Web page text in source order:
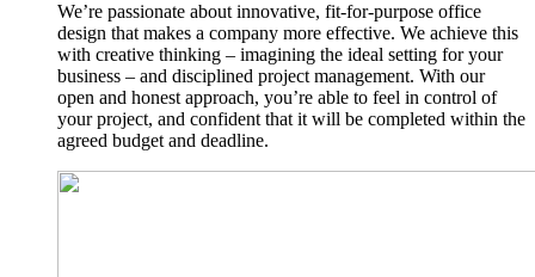
We’re passionate about innovative, fit-for-purpose office
design that makes a company more effective. We achieve this
with creative thinking – imagining the ideal setting for your
business – and disciplined project management. With our
open and honest approach, you’re able to feel in control of
your project, and confident that it will be completed within the
agreed budget and deadline.